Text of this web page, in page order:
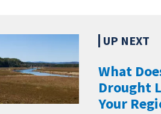
What
Drought
Your